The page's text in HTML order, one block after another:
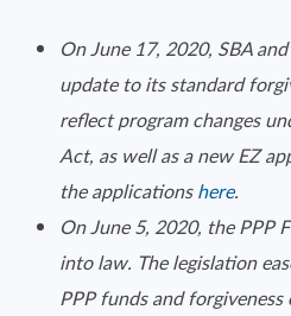
On June 17, 2020, SBA
update to its standard
reflect program changes
Act, as well as a new EZ
the applicationshere.
On June 5, 2020, the PPP
into law. The legislation
PPP funds and